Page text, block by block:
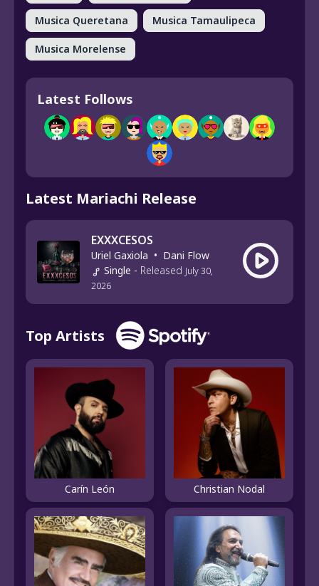
Musica Queretana Musica Tamaulipeca
Musica Morelense
Latest Follows
Latest Mariachi Release
EXXXCESOS
Uriel Gaxiola • Dani Flow
Single - Released July 30,
2026
Top Artists
Carín León Christian Nodal